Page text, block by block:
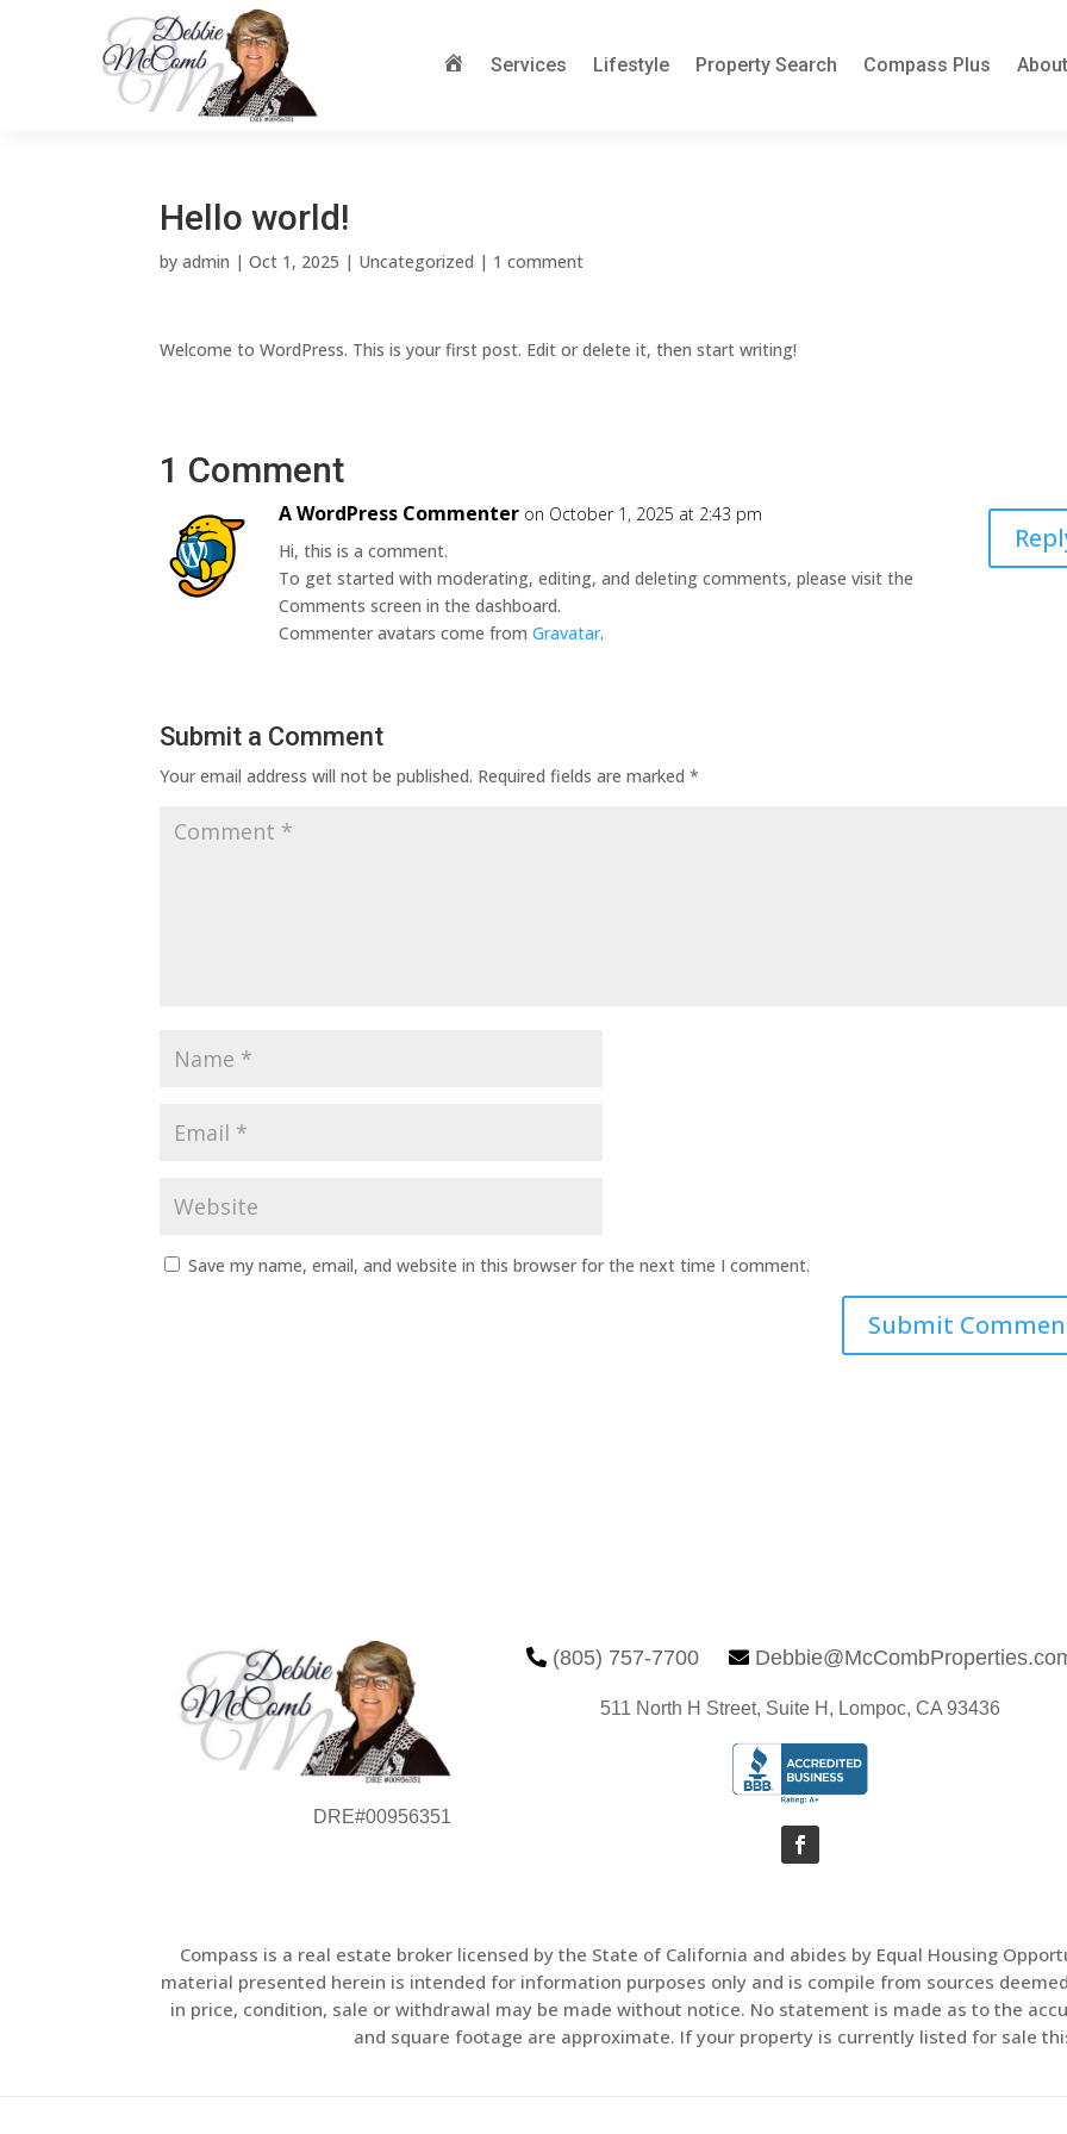
McCombServices Lifestyle Property Search Compass Plus
Hello world!
byadmin |Oct 1, 2025 | Uncategorized | 1 comment
Welcome to WordPress. This is your first post. Edit or delete it, then start writing!
1 Comment
A WordPress Commenter on October 1, 2025 at 2:43 pm
Hi, this is a comment.
To get started with moderating, editing, and deleting comments, please visit the
Comments screen in the dashboard.
Commenter avatars come fromGravatar.
Submit a Comment
Your email address will not be published. Required fields are marked*
Save my name, email, and website in this browser for the next time I comment.
DRE#00956351
 (805) 757-7700 
511 North H Street, Suite H, Lompoc, CA 93436
Compass is a real estate broker licensed by the State of California and abides by Equal Housing
material presented herein is intended for information purposes only and is compile from sources
in price, condition, sale or withdrawal may be made without notice. No statement is made as to the
and square footage are approximate. If your property is currently listed for sale